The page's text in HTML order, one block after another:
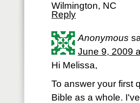
Wilmington, NC
Reply
Anonymous
June 9, 2009
Hi Melissa,
To answer your first
Bible as a whole.